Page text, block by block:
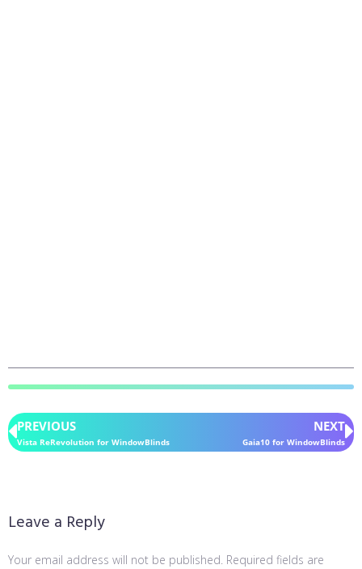
PREVIOUS
Vista ReRevolution for WindowBlinds
NEXT
Gaia10 for WindowBlinds
Leave a Reply
Your email address will not be published. Required fields are